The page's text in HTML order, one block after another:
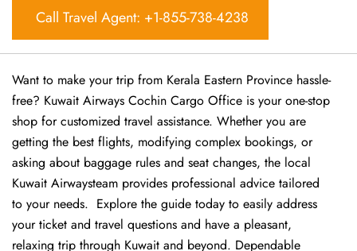
Call Travel Agent: +1-855-738-4238
Want​‍​‌‍​‍‌​‍​‌‍​‍‌ to make your trip from Kerala Eastern Province hassle-
free? Kuwait Airways Cochin Cargo Office is your one-stop
shop for customized travel assistance. Whether you are
getting the best flights, modifying complex bookings, or
asking about baggage rules and seat changes, the local
Kuwait Airwaysteam provides professional advice tailored
to your needs. Explore the guide today to easily address
your ticket and travel questions and have a pleasant,
relaxing trip through Kuwait and beyond. Dependable